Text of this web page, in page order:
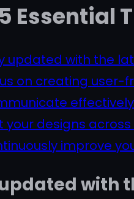
Essential
updated with the
on creating user-
your designs
improve
with